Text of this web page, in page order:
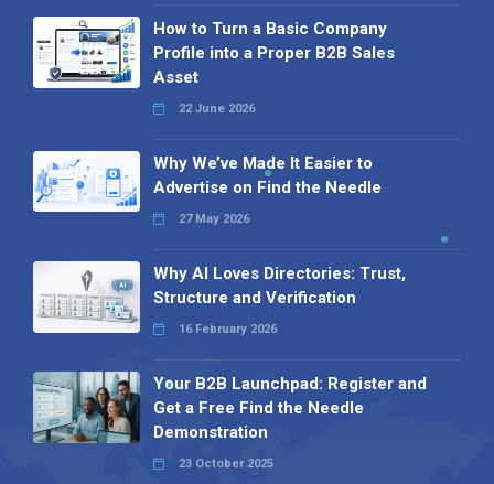
How to Turn a Basic Company
Profile into a Proper B2B Sales
Asset
22 June 2026
Why We’ve Made It Easier to
Advertise on Find the Needle
27 May 2026
Why AI Loves Directories: Trust,
Structure and Verification
16 February 2026
Your B2B Launchpad: Register and
Get a Free Find the Needle
Demonstration
23 October 2025